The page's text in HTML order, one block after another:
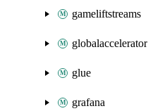
gameliftstreams
globalaccelerator
glue
grafana